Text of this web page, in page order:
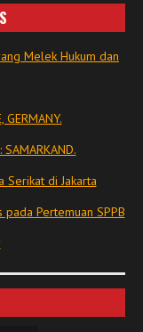
Melek Hukum dan
Serikat di Jakarta
Pertemuan SPPB